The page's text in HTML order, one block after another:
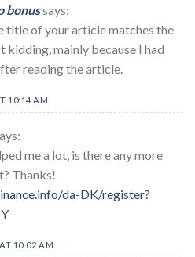
bonussays:
title of your article matches the
kidding, mainly because I had
reading the article.
10:14 AM
me a lot, is there any more
Thanks!
da-DK/register?
10:02 AM